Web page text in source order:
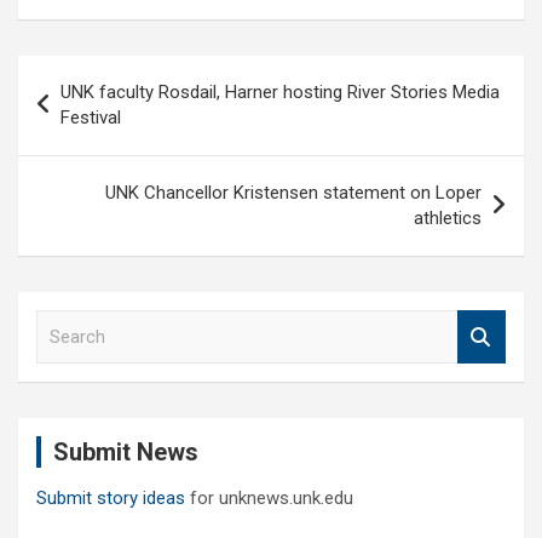
navigation
UNK faculty Rosdail, Harner hosting River Stories Media
Festival
UNK Chancellor Kristensen statement on Loper
athletics
Submit News
Submit story ideas for unknews.unk.edu